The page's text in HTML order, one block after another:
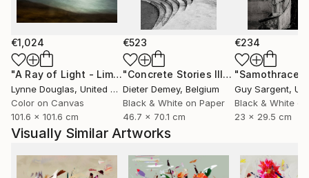
only to celebrate them, but to preserve them for the
future.
Through expressive digital brushstrokes and a bold
use of color and form, Zieba merges the
photographic with the painterly, the natural with the
constructed. Her work is both playful and profound
an invitation to see the world with renewed curiosity,
openness, and imagination.
Her photographs and digital works are currently
€1,024
"A Ray of Light - Limited Edition of 10" Photograph
Lynne Douglas, United Kingdom
Color on Canvas
101.6 x 101.6 cm
€523
"Concrete Stories III"Photograph
Dieter Demey, Belgium
Black & White on Paper
46.7 x 70.1 cm
€234
"Samothrace"
Guy Sargent,
Black & White
23 x 29.5 cm
Visually Similar Artworks